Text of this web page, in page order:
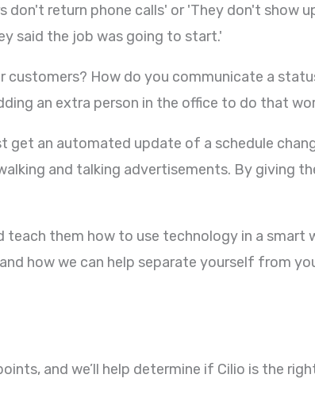
don't return phone calls' or 'They don't show
said the job was going to start.'
How do you communicate a
an extra person in the office to do that
get an automated update of a schedule
and talking advertisements. By giving
them how to use technology in a smart
how we can help separate yourself from
and we’ll help determine if Cilio is the